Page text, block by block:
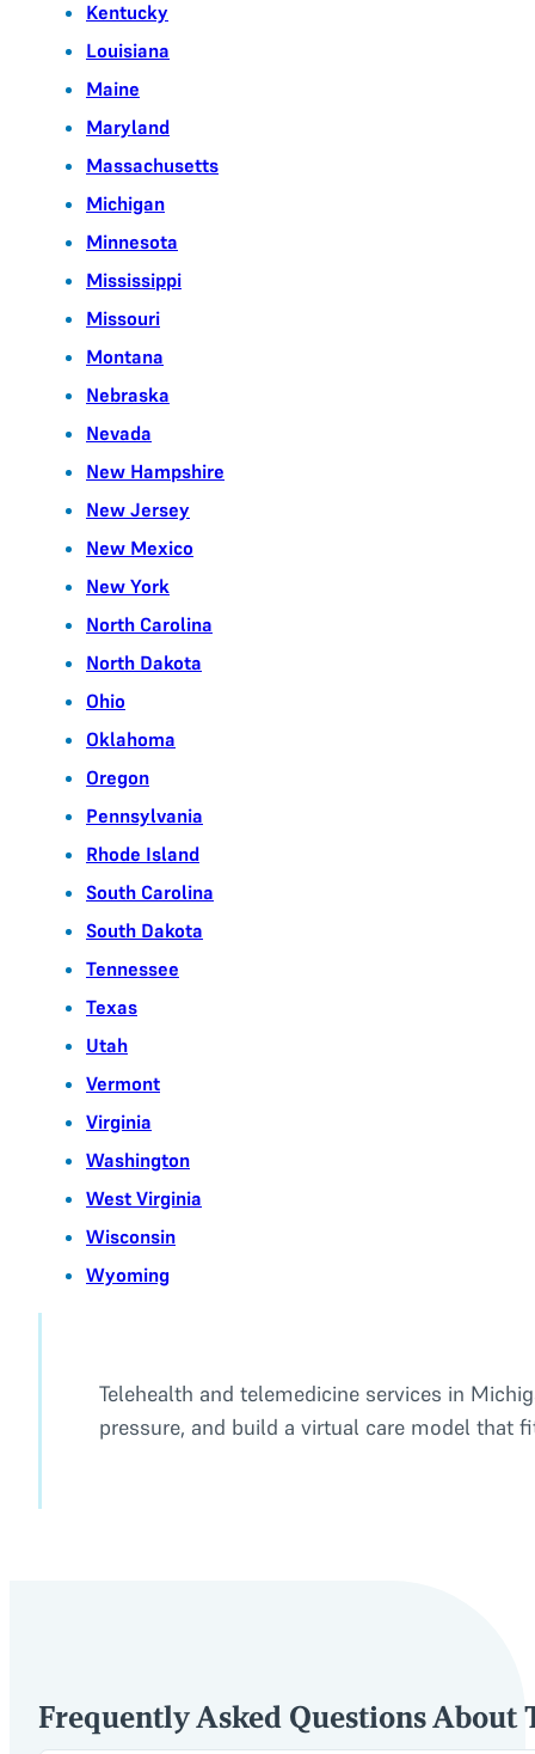
Kentucky
Louisiana
Maine
Maryland
Massachusetts
Michigan
Minnesota
Mississippi
Missouri
Montana
Nebraska
Nevada
New Hampshire
New Jersey
New Mexico
New York
North Carolina
North Dakota
Ohio
Oklahoma
Oregon
Pennsylvania
Rhode Island
South Carolina
South Dakota
Tennessee
Texas
Utah
Vermont
Virginia
Washington
West Virginia
Wisconsin
Wyoming
Telehealth and telemedicine services in
pressure, and build a virtual care model that
Frequently Asked Questions About